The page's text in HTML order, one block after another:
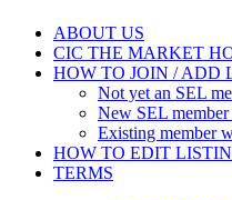
ABOUT US
CIC THE MARKET
HOW TO JOIN / ADD
Not yet an SEL
New SEL
Existing member
HOW TO EDIT
TERMS